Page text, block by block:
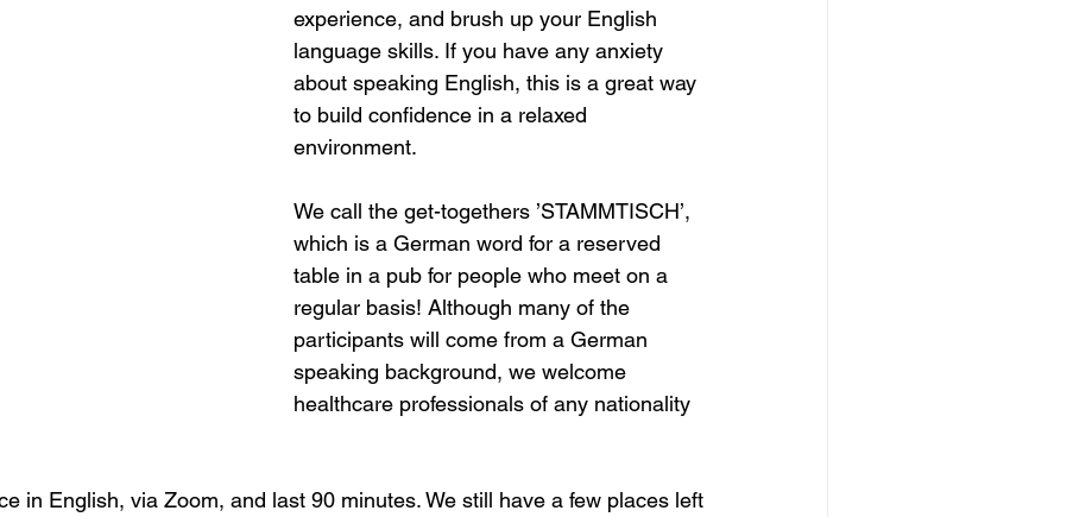
experience, and brush up your English
language skills. If you have any anxiety
about speaking English, this is a great way
to build confidence in a relaxed
environment.
We call the get-togethers ’STAMMTISCH’,
which is a German word for a reserved
table in a pub for people who meet on a
regular basis! Although many of the
participants will come from a German
speaking background, we welcome
healthcare professionals of any nationality
in English, via Zoom, and last 90 minutes. We still have a few places left